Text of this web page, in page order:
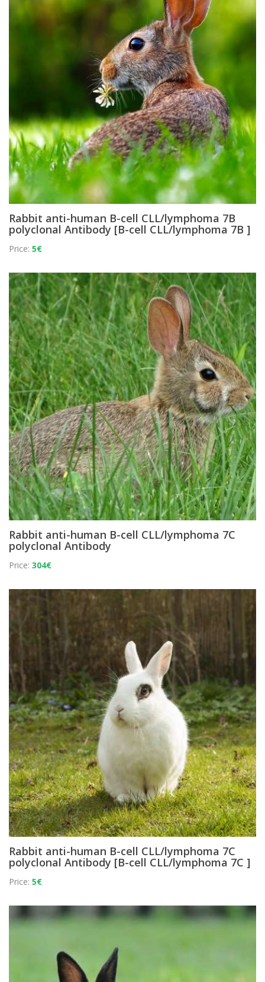
Rabbit anti-human B-cell CLL/lymphoma 7B
polyclonal Antibody [B-cell CLL/lymphoma 7B ]
Price: 5€
Rabbit anti-human B-cell CLL/lymphoma 7C
polyclonal Antibody
Price: 304€
Rabbit anti-human B-cell CLL/lymphoma 7C
polyclonal Antibody [B-cell CLL/lymphoma 7C ]
Price: 5€